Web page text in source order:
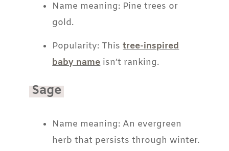
Name meaning: Pine trees or
gold.
Popularity: Thistree-inspired
baby nameisn’t ranking.
Sage
Name meaning: An evergreen
herb that persists through winter.